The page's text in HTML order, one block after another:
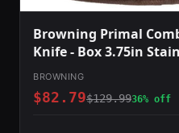
Browning Primal
Knife - Box 3.75in
Caper/Guthook/
Handle Tan
BROWNING
$82.79$129.9936% off